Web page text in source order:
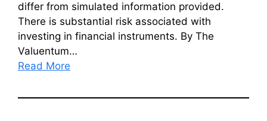
differ from simulated information provided.
There is substantial risk associated with
investing in financial instruments. By The
Valuentum…
Read More